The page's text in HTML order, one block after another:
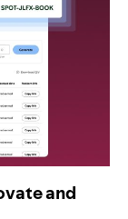
and